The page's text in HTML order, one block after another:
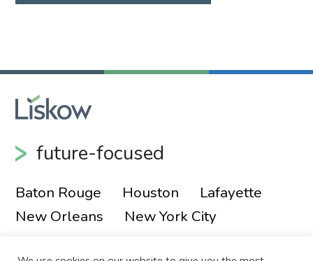
future-focused
Baton Rouge Houston
Lafayette
New Orleans
New York City